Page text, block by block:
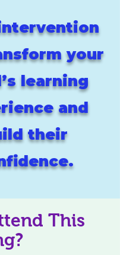
your
learning
and
their
This